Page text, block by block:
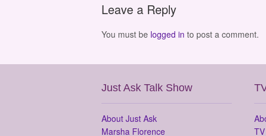
Leave a Reply
You must be logged in to post a comment.
Just Ask Talk Show
About Just Ask
Marsha Florence